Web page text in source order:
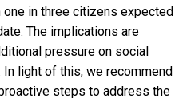
in three citizens expected
The implications are
pressure on social
light of this, we recommend
steps to address the